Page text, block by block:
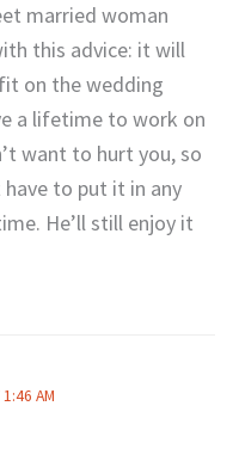
married woman
this advice: it will
on the wedding
a lifetime to work on
want to hurt you, so
to put it in any
He’ll still enjoy it
AM